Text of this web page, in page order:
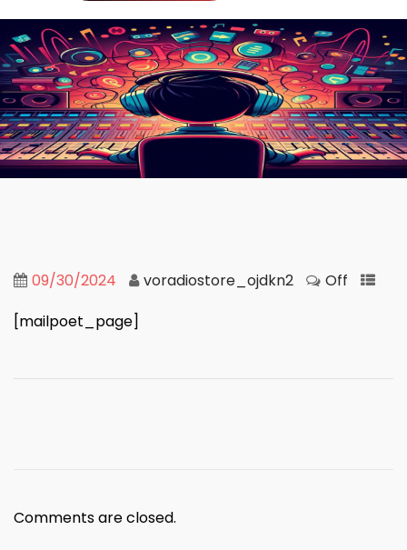
09/30/2024 voradiostore_ojdkn2
Off
[mailpoet_page]
Comments are closed.